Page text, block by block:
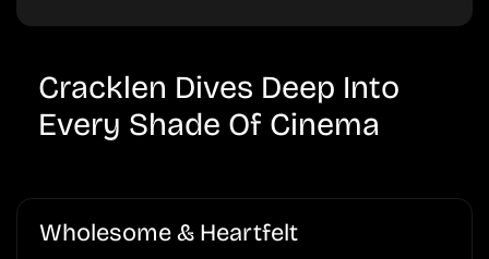
Cracklen Dives Deep Into
Every Shade Of Cinema
Wholesome & Heartfelt